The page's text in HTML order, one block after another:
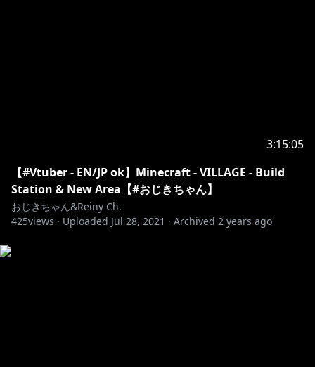
3:15:05
【#Vtuber - EN/JP ok】Minecraft - VILLAGE - Build
Station & New Area【#おじきちゃん】
おじきちゃん&Reiny Ch.
425views · Uploaded Jul 28, 2021 · Archived 2 years ago